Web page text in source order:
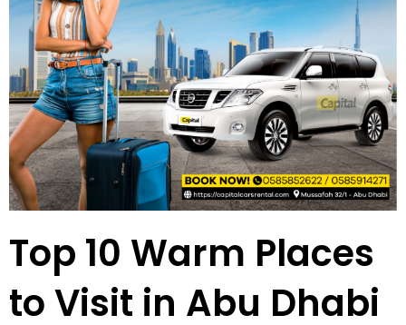
Top 10 Warm Places
to Visit in Abu Dhabi